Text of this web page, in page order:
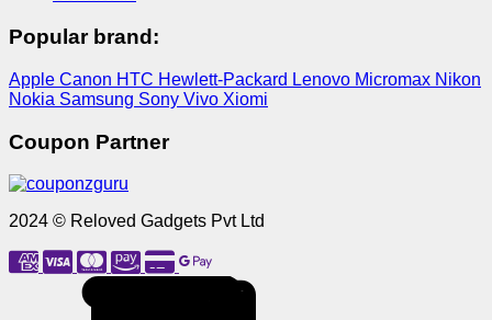
Popular brand:
Apple Canon HTC Hewlett-Packard Lenovo Micromax Nikon
Nokia Samsung Sony Vivo Xiomi
Coupon Partner
2024 © Reloved Gadgets Pvt Ltd